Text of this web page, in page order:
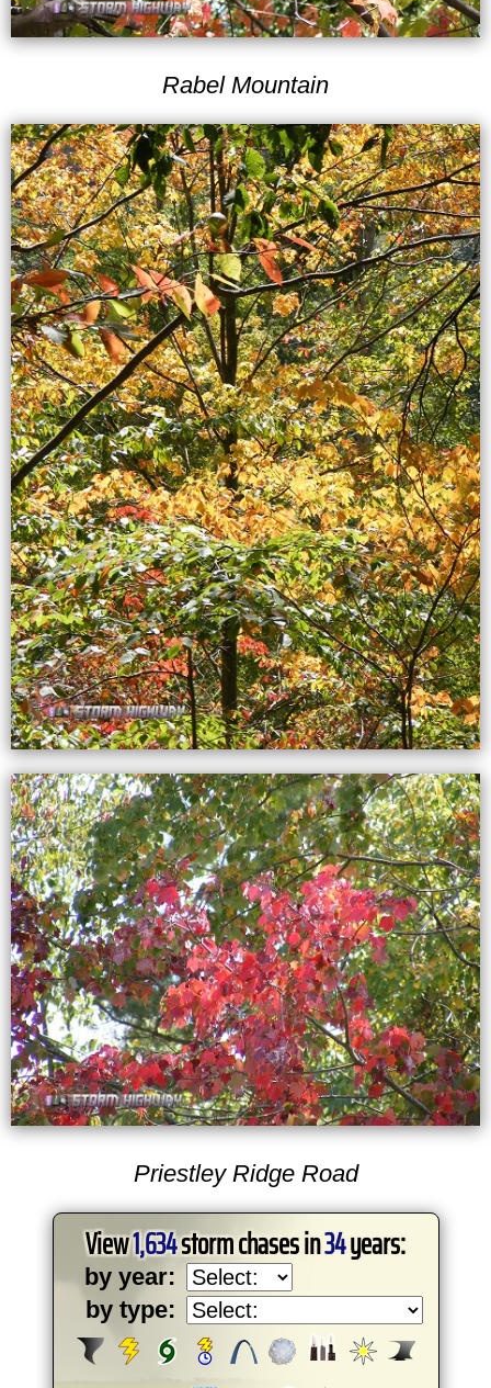
Rabel Mountain
Priestley Ridge Road
View1,634storm chases in34years:
by year:
by type: